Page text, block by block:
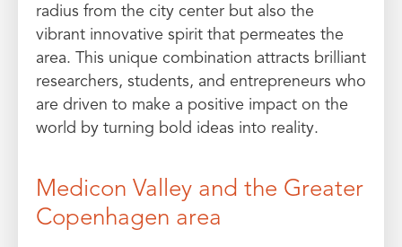
radius from the city center but also the
vibrant innovative spirit that permeates the
area. This unique combination attracts brilliant
researchers, students, and entrepreneurs who
are driven to make a positive impact on the
world by turning bold ideas into reality.
Medicon Valley and the Greater
Copenhagen area